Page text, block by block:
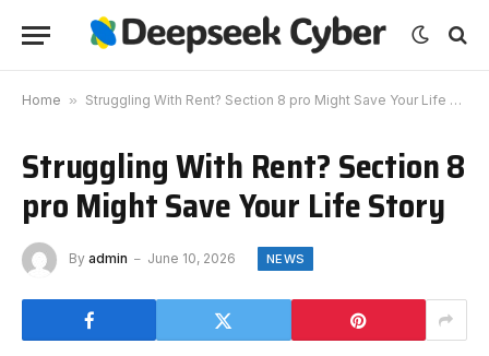
Home » Struggling With Rent? Section 8 pro Might Save Your Life Story
Struggling With Rent? Section 8
pro Might Save Your Life Story
By admin June 10, 2026 NEWS